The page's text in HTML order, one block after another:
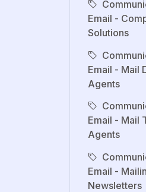
Email -
Solutions
Email - Mail
Agents
Email - Mail
Agents
Email -
Newsletters